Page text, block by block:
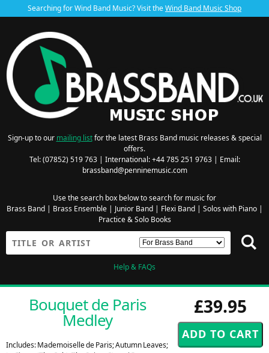
Searching for Wind Band Music? Visit theWind Band Music Shop
Sign-up to our mailing listfor the latest Brass Band music releases & special
offers.
Tel: (07852) 519 763 | International: +44 785 251 9763 | Email:
brassband@penninemusic.com
Use the search box below to search for music for
Brass Band| Brass Ensemble| Junior Band| Flexi Band| Solos with Piano|
Practice & Solo Books
Help & FAQs
£39.95
Bouquet de Paris
Medley
Includes: Mademoiselle de Paris; Autumn Leaves;